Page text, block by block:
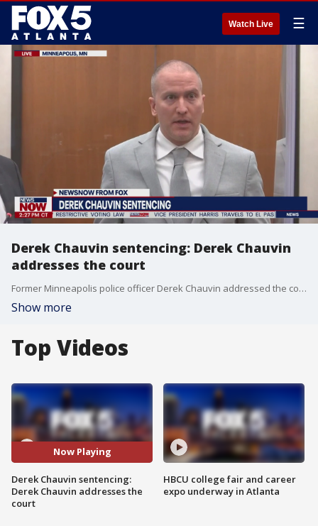
Watch Live ☰
Derek Chauvin sentencing: Derek Chauvin
addresses the court
Former Minneapolis police officer Derek Chauvin addressed the court at his sentencing in the murder of George Floyd. "I do want to give my condolences to the Floyd family," Chauvin said.
Show more
Top Videos
Now Playing
Derek Chauvin sentencing:
Derek Chauvin addresses the
court
HBCU college fair and career
expo underway in Atlanta